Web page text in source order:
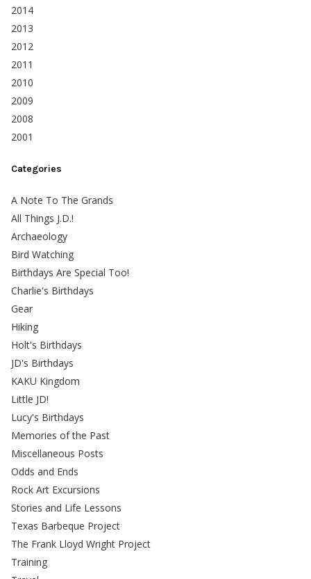
2014
2013
2012
2011
2010
2009
2008
2001
Categories
A Note To The Grands
All Things J.D.!
Archaeology
Bird Watching
Birthdays Are Special Too!
Charlie's Birthdays
Gear
Hiking
Holt's Birthdays
JD's Birthdays
KAKU Kingdom
Little JD!
Lucy's Birthdays
Memories of the Past
Miscellaneous Posts
Odds and Ends
Rock Art Excursions
Stories and Life Lessons
Texas Barbeque Project
The Frank Lloyd Wright Project
Training